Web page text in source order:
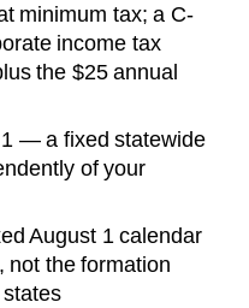
minimum tax; a C-
income tax
the $25 annual
— a fixed statewide
of your
August 1 calendar
not the formation